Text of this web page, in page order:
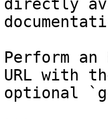
directly
Perform an
URL with
optional